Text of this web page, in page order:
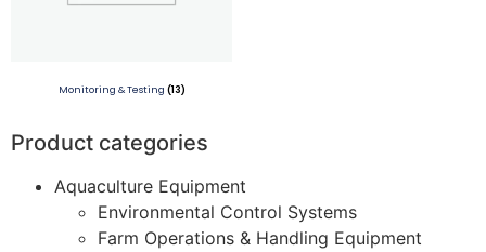
Monitoring & Testing (13)
Product categories
Aquaculture Equipment
Environmental Control Systems
Farm Operations & Handling Equipment